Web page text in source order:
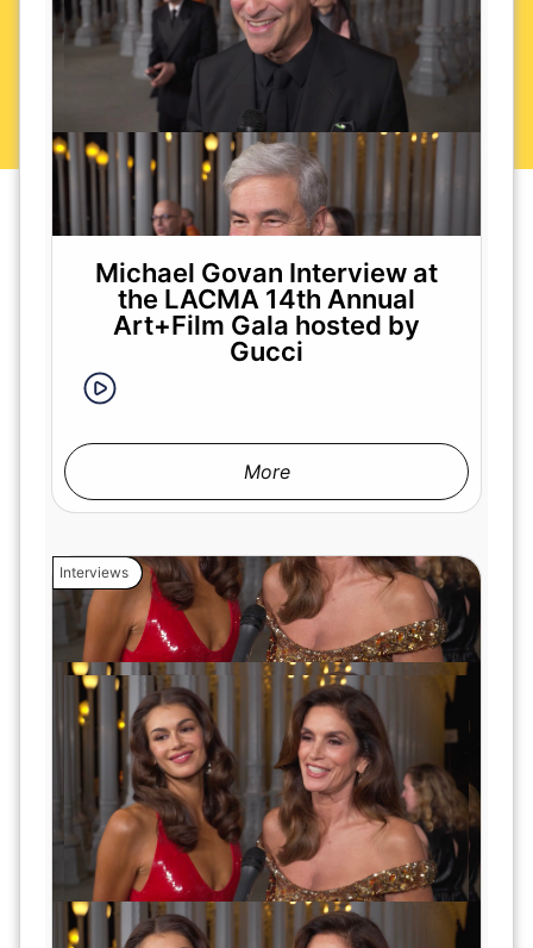
Michael Govan Interview at
the LACMA 14th Annual
Art+Film Gala hosted by
Gucci
More
Interviews